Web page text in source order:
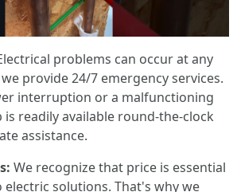
problems can occur at any
provide 24/7 emergency services.
interruption or a malfunctioning
readily available round-the-clock
assistance.
We recognize that price is essential
solutions. That's why we